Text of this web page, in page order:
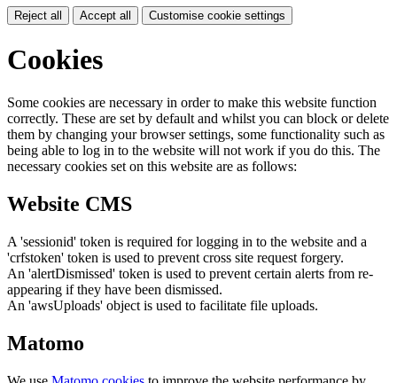
Reject all Accept all Customise cookie settings
Cookies
Some cookies are necessary in order to make this website function
correctly. These are set by default and whilst you can block or delete
them by changing your browser settings, some functionality such as
being able to log in to the website will not work if you do this. The
necessary cookies set on this website are as follows:
Website CMS
A 'sessionid' token is required for logging in to the website and a
'crfstoken' token is used to prevent cross site request forgery.
An 'alertDismissed' token is used to prevent certain alerts from re-
appearing if they have been dismissed.
An 'awsUploads' object is used to facilitate file uploads.
Matomo